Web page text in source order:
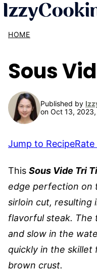
Skip
content
HOME
Sous
Published by
on Oct 13,
Jump to RecipeRate
This Sous Vide Tri
edge perfection on
sirloin cut, resulting
flavorful steak. The
and slow in the
quickly in the skillet
brown crust.